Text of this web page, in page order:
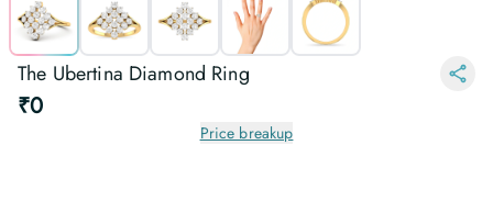
The Ubertina Diamond Ring
₹0
Price breakup